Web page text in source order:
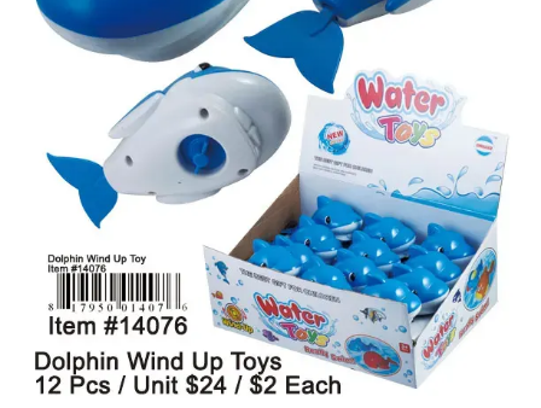
Catalogs
Shows